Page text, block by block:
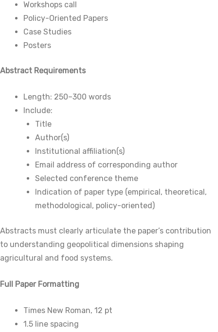
Workshops call
Policy-Oriented Papers
Case Studies
Posters
Abstract Requirements
Length: 250–300 words
Include:
Title
Author(s)
Institutional affiliation(s)
Email address of corresponding author
Selected conference theme
Indication of paper type (empirical, theoretical,
methodological, policy-oriented)
Abstracts must clearly articulate the paper’s contribution
to understanding geopolitical dimensions shaping
agricultural and food systems.
Full Paper Formatting
Times New Roman, 12 pt
1.5 line spacing